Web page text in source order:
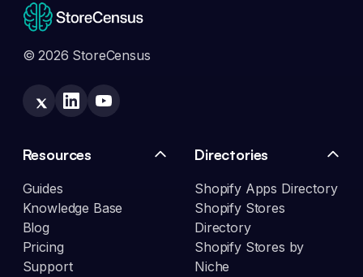
© 2026 StoreCensus
Resources
Guides
Knowledge Base
Blog
Pricing
Support
Directories
Shopify Apps Directory
Shopify Stores
Directory
Shopify Stores by
Niche